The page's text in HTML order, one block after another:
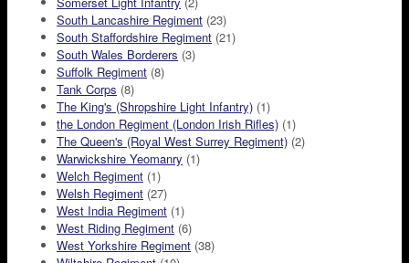
South Lancashire Regiment (23)
South Staffordshire Regiment (21)
South Wales Borderers (3)
Suffolk Regiment (8)
Tank Corps (8)
The King's (Shropshire Light Infantry) (1)
the London Regiment (London Irish Rifles) (1)
The Queen's (Royal West Surrey Regiment) (2)
Warwickshire Yeomanry (1)
Welch Regiment (1)
Welsh Regiment (27)
West India Regiment (1)
West Riding Regiment (6)
West Yorkshire Regiment (38)